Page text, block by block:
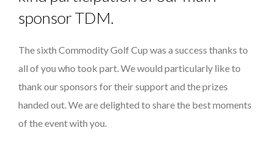
sponsor TDM.
The sixth Commodity Golf Cup was a success thanks to
all of you who took part. We would particularly like to
thank our sponsors for their support and the prizes
handed out. We are delighted to share the best moments
of the event with you.